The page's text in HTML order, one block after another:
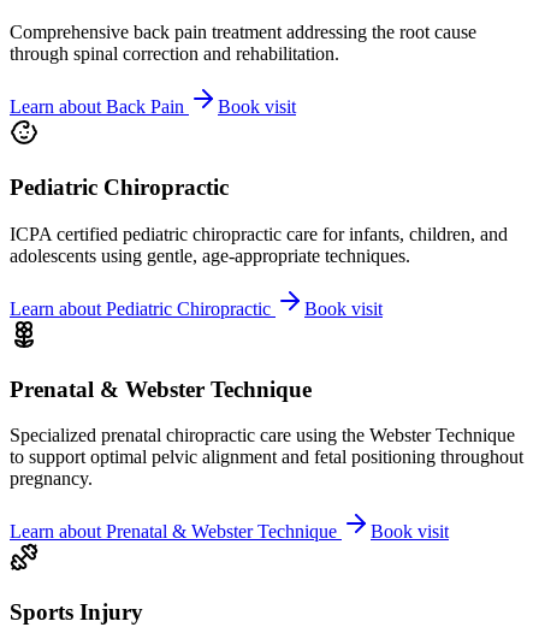
Comprehensive back pain treatment addressing the root cause
through spinal correction and rehabilitation.
Learn aboutBack Pain Book visit
Pediatric Chiropractic
ICPA certified pediatric chiropractic care for infants, children, and
adolescents using gentle, age-appropriate techniques.
Learn about Pediatric Chiropractic Book visit
Prenatal & Webster Technique
Specialized prenatal chiropractic care using the Webster Technique
to support optimal pelvic alignment and fetal positioning throughout
pregnancy.
Learn about Prenatal & Webster Technique Book visit
Sports Injury